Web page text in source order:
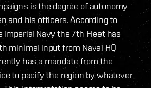
is the degree of autonomy
and his officers. According to
Navy the 7th Fleet has
minimal input from Naval HQ
has a mandate from the
to pacify the region by whatever